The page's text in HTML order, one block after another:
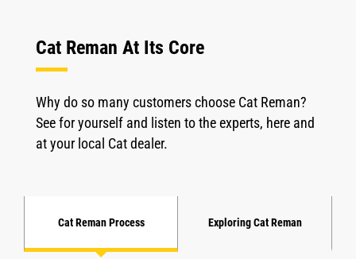
Cat Reman At Its Core
Why do so many customers choose Cat Reman?
See for yourself and listen to the experts, here and
at your local Cat dealer.
Cat Reman Process Exploring Cat Reman